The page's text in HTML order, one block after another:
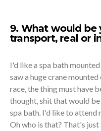
9. What would be
transport, real or
I'd like a spa bath
saw a huge crane
race, the thing must have
thought, shit that would
spa bath. I'd like to attend
Oh who is that? That's just